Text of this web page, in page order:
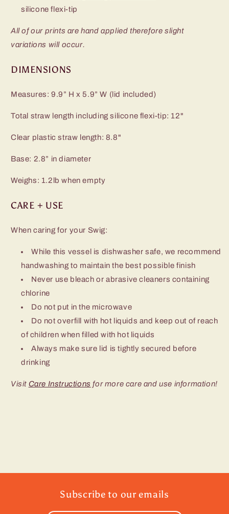
silicone flexi-tip
All of our prints are hand applied therefore slight
variations will occur.
DIMENSIONS
Measures: 9.9” H x 5.9” W (lid included)
Total straw length including silicone flexi-tip: 12"
Clear plastic straw length: 8.8"
Base: 2.8” in diameter
Weighs: 1.2lb when empty
CARE + USE
When caring for your Swig:
While this vessel is dishwasher safe, we recommend
handwashing to maintain the best possible finish
Never use bleach or abrasive cleaners containing
chlorine
Do not put in the microwave
Do not overfill with hot liquids and keep out of reach
of children when filled with hot liquids
Always make sure lid is tightly secured before
drinking
Visit Care Instructions for more care and use information!
Subscribe to our emails